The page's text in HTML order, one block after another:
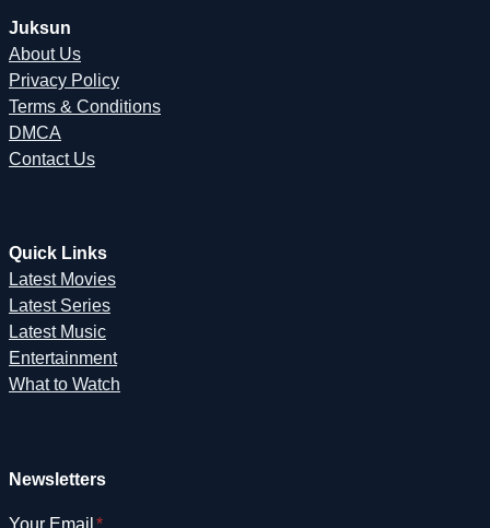
Juksun
About Us
Privacy Policy
Terms & Conditions
DMCA
Contact Us
Quick Links
Latest Movies
Latest Series
Latest Music
Entertainment
What to Watch
Newsletters
Your Email *